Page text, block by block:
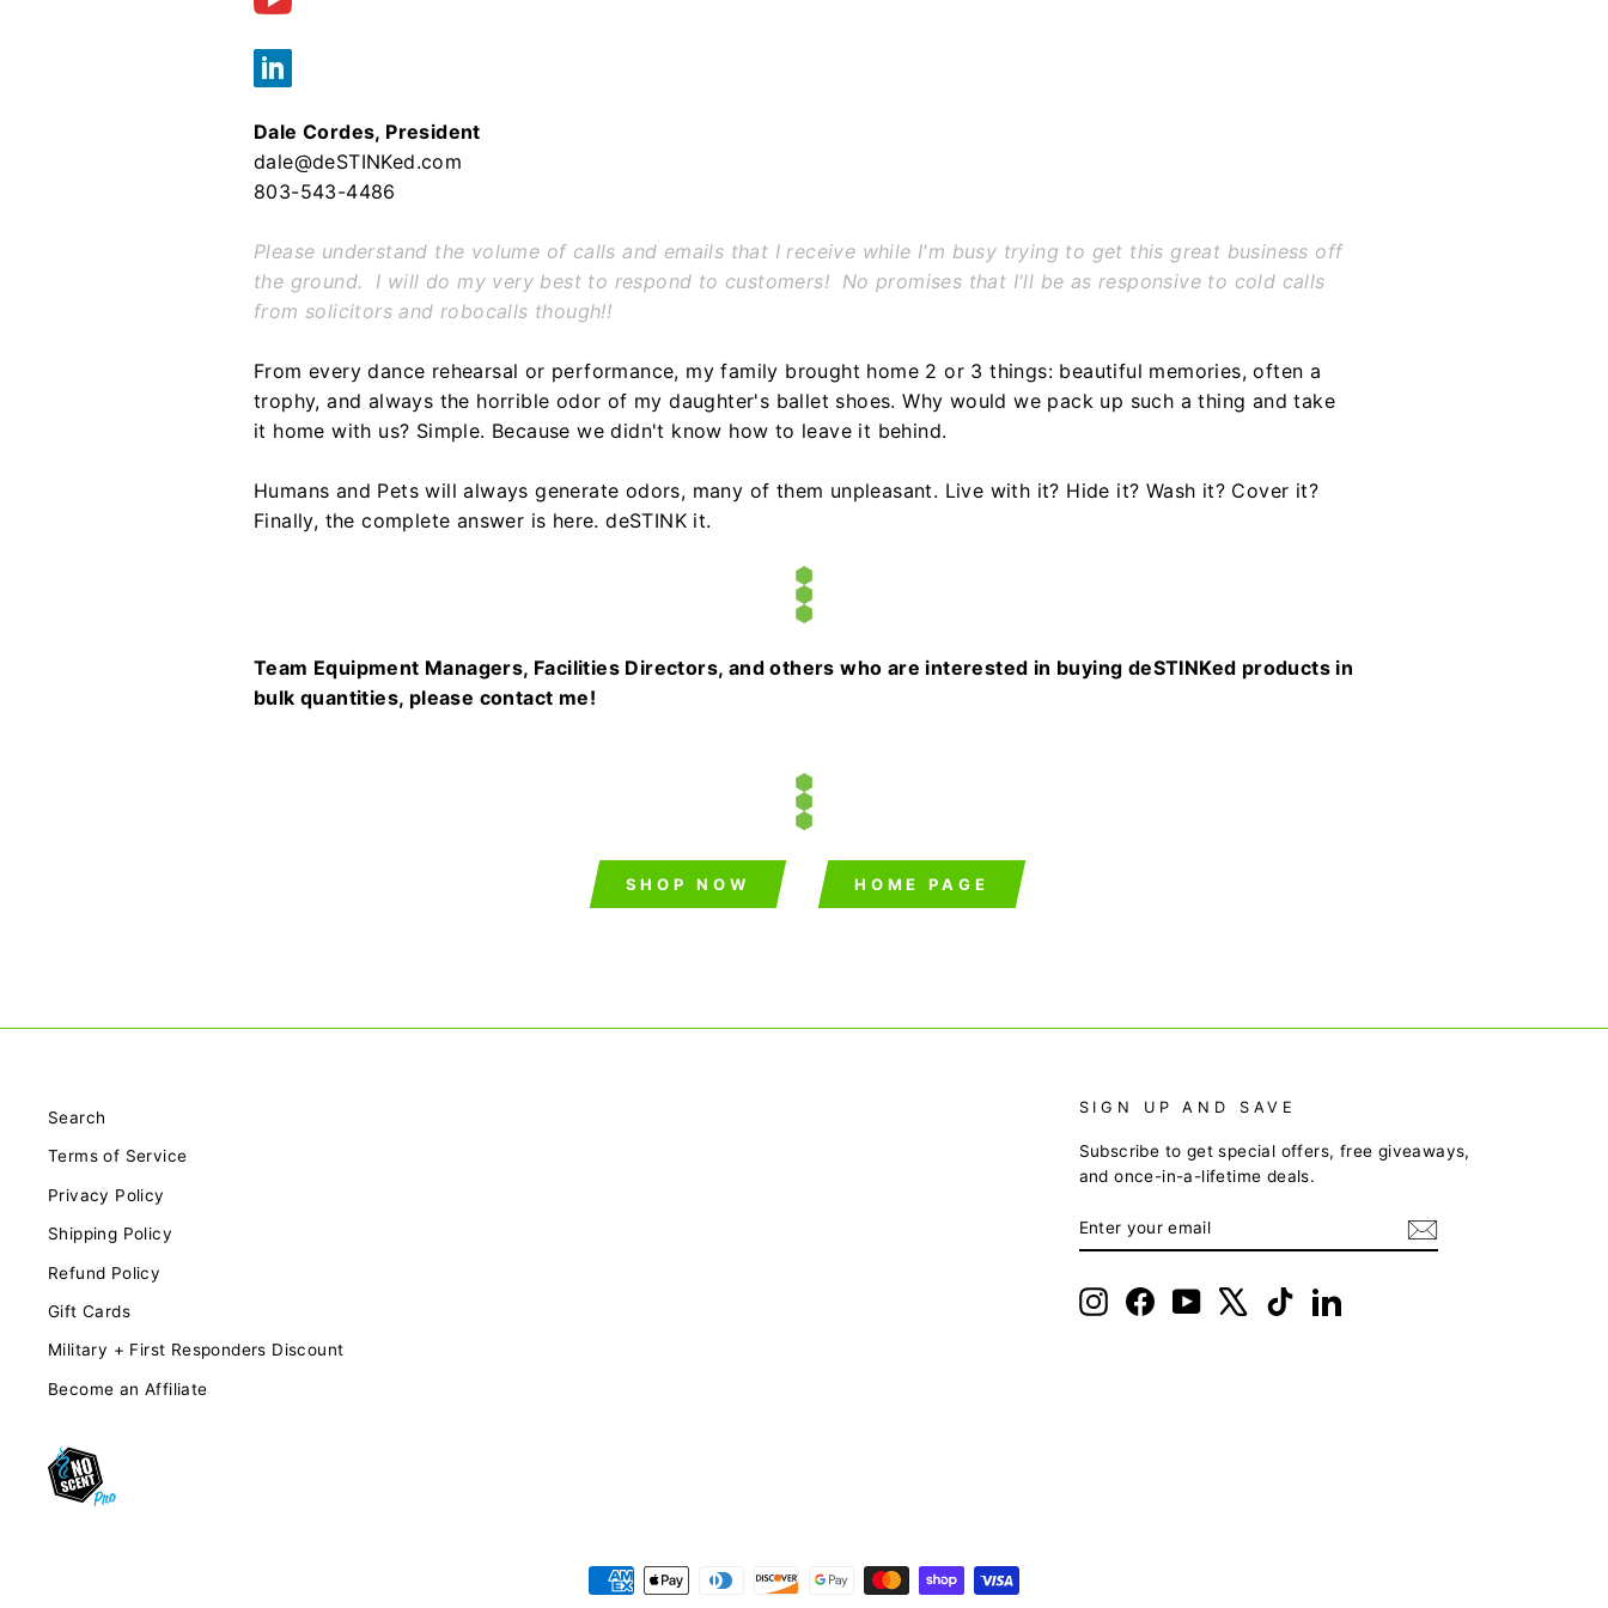
Dale Cordes, President
dale@deSTINKed.com
803-543-4486
Please understand the volume of calls and emails that I receive while I'm busy trying to get this great business off
the ground. I will do my very best to respond to customers! No promises that I'll be as responsive to cold calls
from solicitors and robocalls though!!
From every dance rehearsal or performance, my family brought home 2 or 3 things: beautiful memories, often a
trophy, and always the horrible odor of my daughter's ballet shoes. Why would we pack up such a thing and take
it home with us? Simple. Because we didn't know how to leave it behind.
Humans and Pets will always generate odors, many of them unpleasant. Live with it? Hide it? Wash it? Cover it?
Finally, the complete answer is here. deSTINK it.
Team Equipment Managers, Facilities Directors, and others who are interested in buying deSTINKed products in
bulk quantities, please contact me!
SHOP NOW HOME PAGE
Search
Terms of Service
Privacy Policy
Shipping Policy
Refund Policy
Gift Cards
Military + First Responders Discount
Become an Affiliate
SIGN UP AND SAVE
Subscribe to get special offers, free giveaways,
and once-in-a-lifetime deals.
YOUR
EMAIL
InstagramFacebookYouTube TikTokLinkedIn